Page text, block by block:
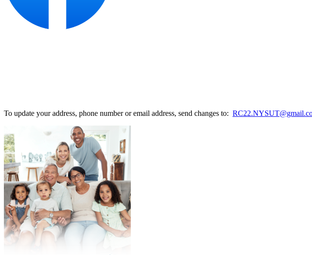
To update your address, phone number or email address, send changes to: